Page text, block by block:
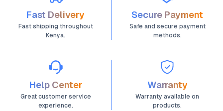
Fast Delivery
Fast shipping throughout
Kenya.
Secure Payment
Safe and secure payment
methods.
Help Center
Great customer service
experience.
Warranty
Warranty available on
products.